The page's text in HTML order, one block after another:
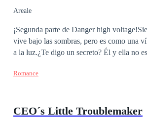
Areale
¡Segunda parte de Danger high
vive bajo las sombras, pero es como una
a la luz.¿Te digo un secreto? Él y ella no
Romance
CEO´s Little Troublemaker